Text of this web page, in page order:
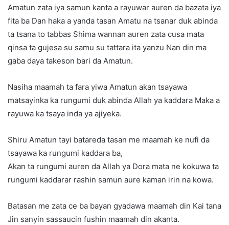
Amatun zata iya samun kanta a rayuwar auren da bazata iya
fita ba Dan haka a yanda tasan Amatu na tsanar duk abinda
ta tsana to tabbas Shima wannan auren zata cusa mata
qinsa ta gujesa su samu su tattara ita yanzu Nan din ma
gaba daya takeson bari da Amatun.
Nasiha maamah ta fara yiwa Amatun akan tsayawa
matsayinka ka rungumi duk abinda Allah ya kaddara Maka a
rayuwa ka tsaya inda ya ajiyeka.
Shiru Amatun tayi batareda tasan me maamah ke nufi da
tsayawa ka rungumi kaddara ba,
Akan ta rungumi auren da Allah ya Dora mata ne kokuwa ta
rungumi kaddarar rashin samun aure kaman irin na kowa.
Batasan me zata ce ba bayan gyadawa maamah din Kai tana
Jin sanyin sassaucin fushin maamah din akanta.